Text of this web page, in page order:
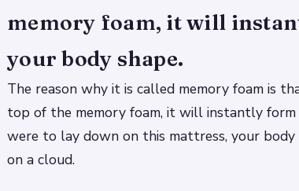
memory foam, it will
your body shape.
The reason why it is called memory foam is
top of the memory foam, it will instantly
were to lay down on this mattress, your
on a cloud.